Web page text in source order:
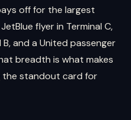
off for the largest
flyer in Terminal C,
and a United passenger
breadth is what makes
the standout card for